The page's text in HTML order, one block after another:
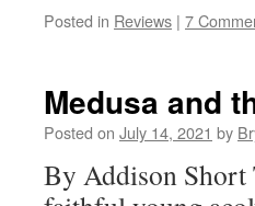
Posted in Reviews | 7
Medusa and
Posted on July 14, 2021 by
By Addison Short